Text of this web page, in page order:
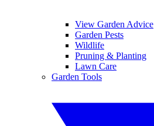
View Garden Advice
Garden Pests
Wildlife
Pruning & Planting
Lawn Care
Garden Tools